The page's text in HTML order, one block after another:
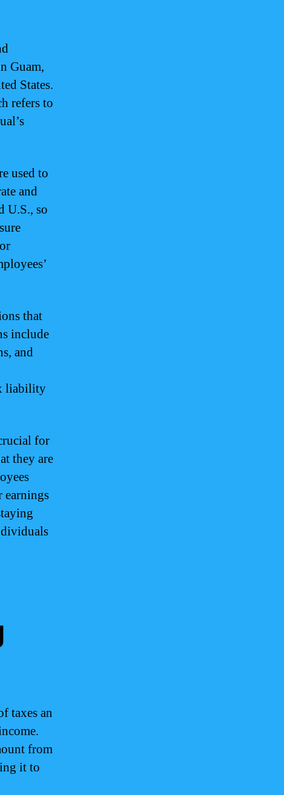
Guam,
States.
refers to
used to
and
U.S., so
that
include
and
liability
for
they are
earnings
taxes an
from
it to